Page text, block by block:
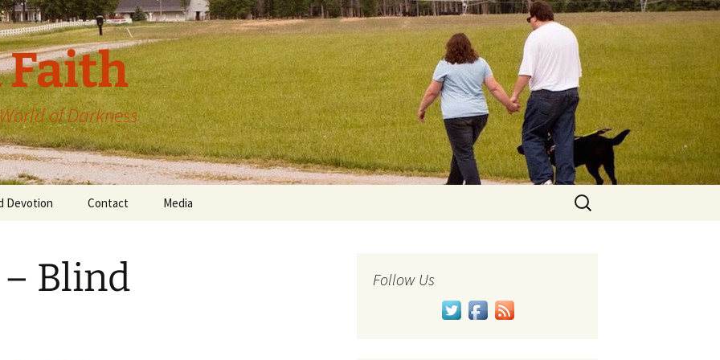
Faith
of Darkness
Devotion Contact Media
Search
for:
Blind
Follow Us